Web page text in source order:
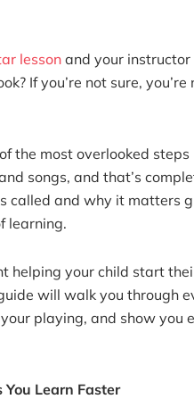
lessonand your instructor
If you’re not sure,
the most overlooked
songs, and that’s
called and why it matters
learning.
helping your child start
will walk you through
playing, and show you
Learn Faster